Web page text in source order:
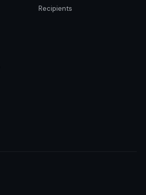
Recipients